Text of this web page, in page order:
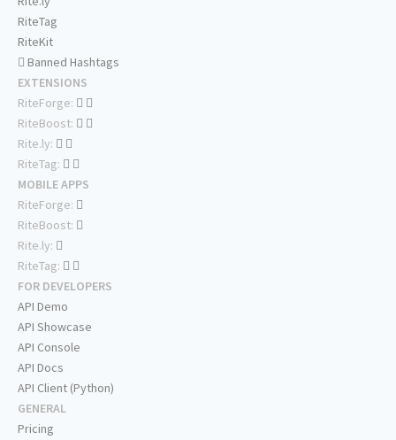
RiteTag
RiteKit
Banned Hashtags
EXTENSIONS
RiteForge:
RiteBoost:
Rite.ly:
RiteTag:
MOBILE APPS
RiteForge:
RiteBoost:
Rite.ly:
RiteTag:
FOR DEVELOPERS
API Demo
API Showcase
API Console
API Docs
API Client (Python)
GENERAL
Pricing